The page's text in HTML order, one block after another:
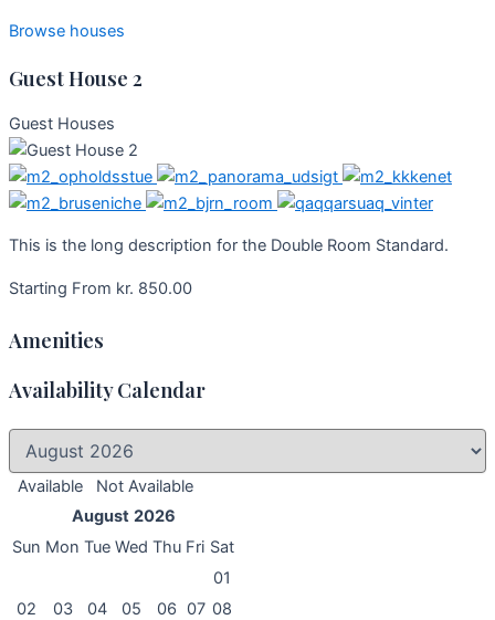
Browse houses
Guest House 2
Guest Houses
This is the long description for the Double Room Standard.
Starting From kr. 850.00
Amenities
Availability Calendar
Available
Not Available
August 2026
Sun Mon Tue Wed Thu Fri Sat
01
02
03 04 05 06 07 08